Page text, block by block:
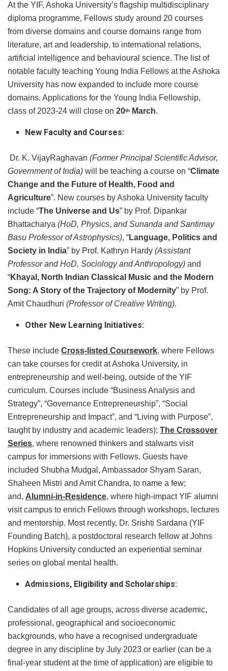
At the YIF, Ashoka University’s flagship multidisciplinary
diploma programme, Fellows study around 20 courses
from diverse domains and course domains range from
literature, art and leadership, to international relations,
artificial intelligence and behavioural science. The list of
notable faculty teaching Young India Fellows at the Ashoka
University has now expanded to include more course
domains. Applications for the Young India Fellowship,
class of 2023-24 will close on 20th March.
New Faculty and Courses:
Dr. K. VijayRaghavan (Former Principal Scientific Advisor,
Government of India) will be teaching a course on “Climate
Change and the Future of Health, Food and
Agriculture”. New courses by Ashoka University faculty
include “The Universe and Us” by Prof. Dipankar
Bhattacharya (HoD, Physics, and Sunanda and Santimay
Basu Professor of Astrophysics), “Language, Politics and
Society in India” by Prof. Kathryn Hardy (Assistant
Professor and HoD, Sociology and Anthropology) and
“Khayal, North Indian Classical Music and the Modern
Song: A Story of the Trajectory of Modernity” by Prof.
Amit Chaudhuri (Professor of Creative Writing).
Other New Learning Initiatives:
These include Cross-listed Coursework, where Fellows
can take courses for credit at Ashoka University, in
entrepreneurship and well-being, outside of the YIF
curriculum. Courses include “Business Analysis and
Strategy”, “Governance Entrepreneurship”, “Social
Entrepreneurship and Impact”, and “Living with Purpose”,
taught by industry and academic leaders); The Crossover
Series, where renowned thinkers and stalwarts visit
campus for immersions with Fellows. Guests have
included Shubha Mudgal, Ambassador Shyam Saran,
Shaheen Mistri and Amit Chandra, to name a few;
and, Alumni-in-Residence, where high-impact YIF alumni
visit campus to enrich Fellows through workshops, lectures
and mentorship. Most recently, Dr. Srishti Sardana (YIF
Founding Batch), a postdoctoral research fellow at Johns
Hopkins University conducted an experiential seminar
series on global mental health.
Admissions, Eligibility and Scholarships:
Candidates of all age groups, across diverse academic,
professional, geographical and socioeconomic
backgrounds, who have a recognised undergraduate
degree in any discipline by July 2023 or earlier (can be a
final-year student at the time of application) are eligible to